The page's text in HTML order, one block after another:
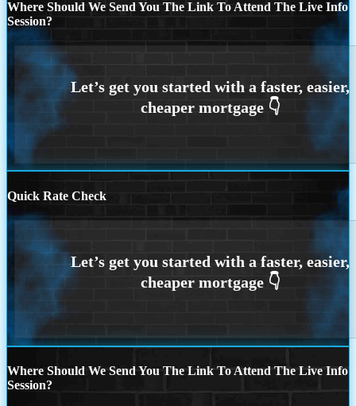
Where Should We Send You The Link To Attend The Live Info
Session?
Quick Rate Check
Where Should We Send You The Link To Attend The Live Info
Session?